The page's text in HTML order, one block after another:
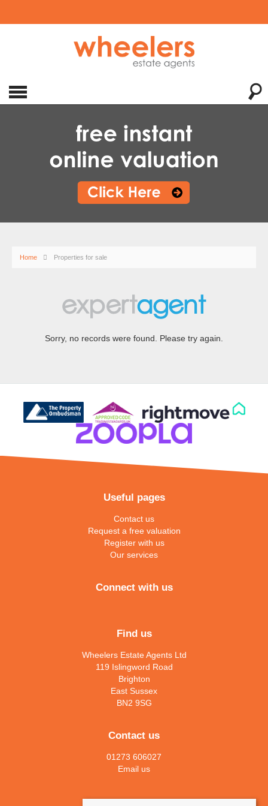
Home Properties for sale
Sorry, no records were found. Please try again.
Useful pages
Contact us
Request a free valuation
Register with us
Our services
Connect with us
Find us
Wheelers Estate Agents Ltd
119 Islingword Road
Brighton
East Sussex
BN2 9SG
Contact us
01273 606027
Email us